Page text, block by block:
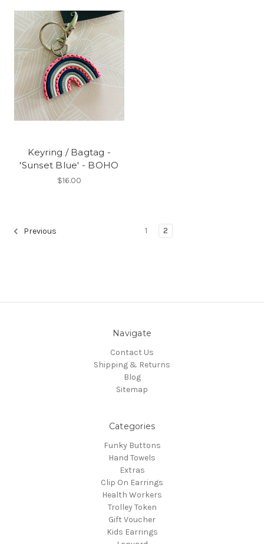
Keyring / Bagtag -
'Sunset Blue' - BOHO
$16.00
Previous 1 2
Navigate
Contact Us
Shipping & Returns
Blog
Sitemap
Categories
Funky Buttons
Hand Towels
Extras
Clip On Earrings
Health Workers
Trolley Token
Gift Voucher
Kids Earrings